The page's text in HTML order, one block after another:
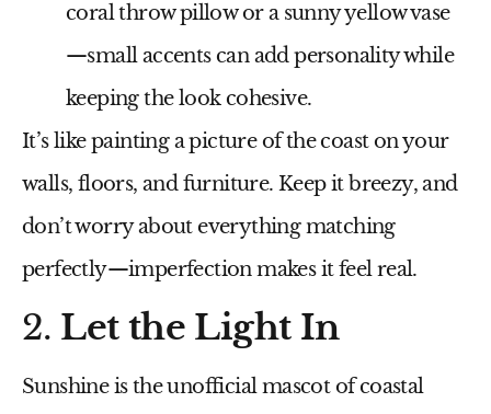
coral throw pillow or a sunny yellow vase
—small accents can add personality while
keeping the look cohesive.
It’s like painting a picture of the coast on your
walls, floors, and furniture. Keep it breezy, and
don’t worry about everything matching
perfectly—imperfection makes it feel real.
2. Let the Light In
Sunshine is the unofficial mascot of coastal